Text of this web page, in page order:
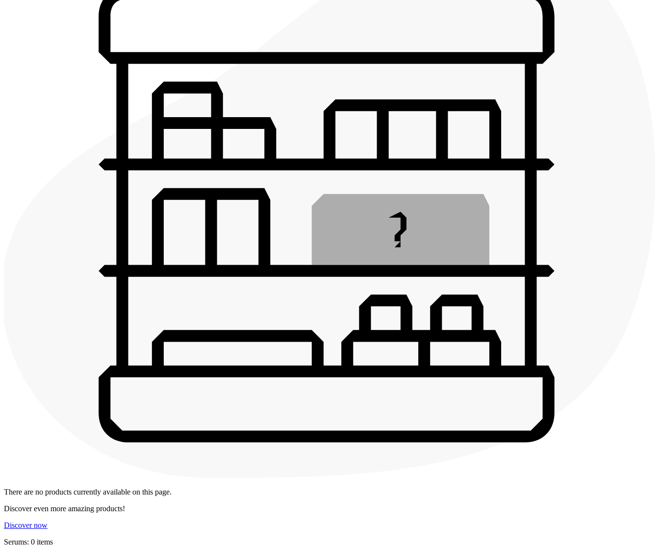
There are no products currently available on this page.
Discover even more amazing products!
Discover now
Serums: 0 items